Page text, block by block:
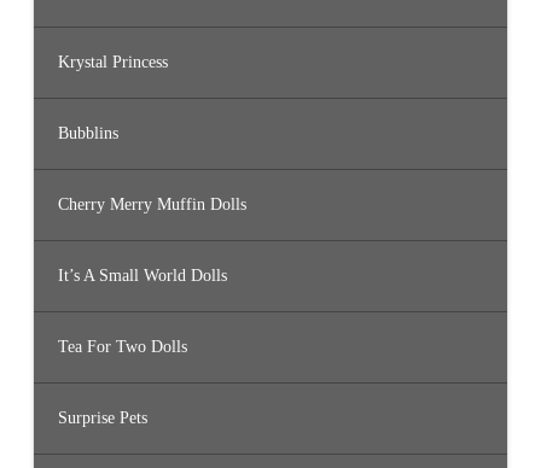
Krystal Princess
Bubblins
Cherry Merry Muffin Dolls
It’s A Small World Dolls
Tea For Two Dolls
Surprise Pets